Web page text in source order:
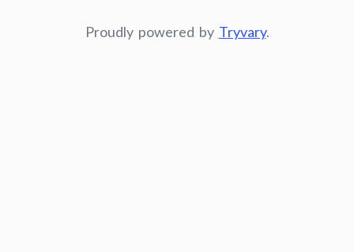
Proudly powered by Tryvary.